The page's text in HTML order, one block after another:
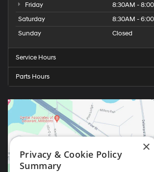
Friday
8:30AM -
Saturday
8:30AM -
Sunday
Closed
Service Hours
Parts Hours
×
Privacy & Cookie Policy
Summary